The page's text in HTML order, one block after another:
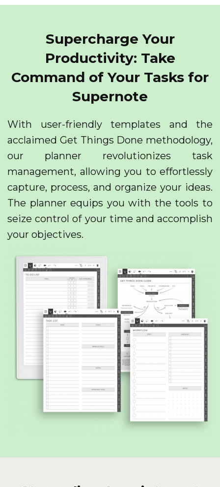
Supercharge Your
Productivity: Take
Command of Your Tasks for
Supernote
With user-friendly templates and the
acclaimed Get Things Done methodology,
our planner revolutionizes task
management, allowing you to effortlessly
capture, process, and organize your ideas.
The planner equips you with the tools to
seize control of your time and accomplish
your objectives.